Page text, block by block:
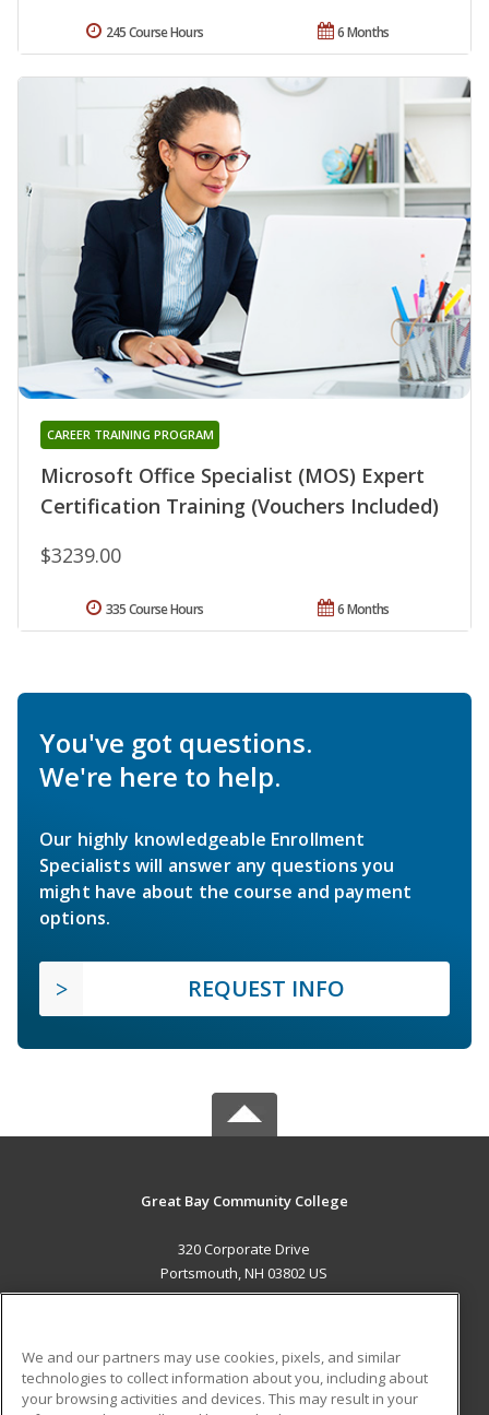
6 Months
245 Course Hours
Microsoft Office Specialist (MOS) Expert
Certification Training (Vouchers Included)
CAREER TRAINING PROGRAM
$3239.00
6 Months
335 Course Hours
You've got questions.
We're here to help.
Our highly knowledgeable Enrollment
Specialists will answer any questions you
might have about the course and payment
options.
REQUEST INFO
Great Bay Community College
320 Corporate Drive
Portsmouth, NH 03802 US
ADDITIONAL RESOURCES
We and our partners may use cookies, pixels, and similar
technologies to collect information about you, including about
your browsing activities and devices. This may result in your